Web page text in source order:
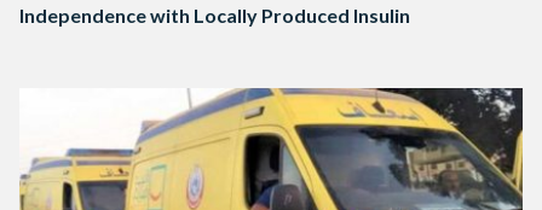
Independence with Locally Produced Insulin